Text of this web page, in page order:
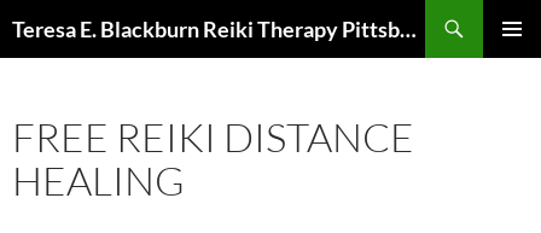
Teresa E. Blackburn Reiki Therapy Pittsburgh, PA
FREE REIKI DISTANCE
HEALING